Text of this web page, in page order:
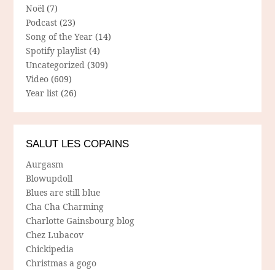
Noël (7)
Podcast (23)
Song of the Year (14)
Spotify playlist (4)
Uncategorized (309)
Video (609)
Year list (26)
SALUT LES COPAINS
Aurgasm
Blowupdoll
Blues are still blue
Cha Cha Charming
Charlotte Gainsbourg blog
Chez Lubacov
Chickipedia
Christmas a gogo